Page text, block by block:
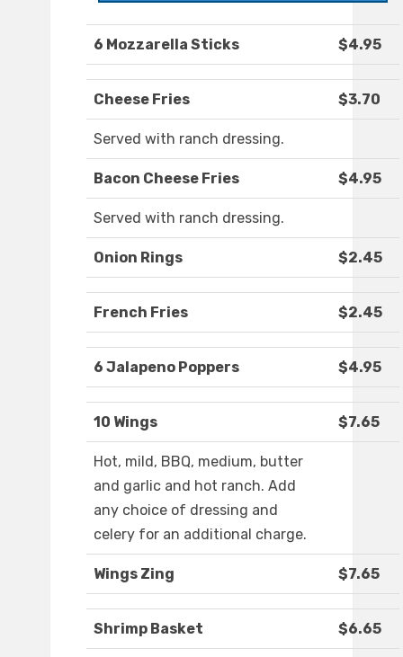
6 Mozzarella Sticks $4.95
Cheese Fries $3.70
Served with ranch dressing.
Bacon Cheese Fries $4.95
Served with ranch dressing.
Onion Rings $2.45
French Fries $2.45
6 Jalapeno Poppers $4.95
10 Wings $7.65
Hot, mild, BBQ, medium, butter
and garlic and hot ranch. Add
any choice of dressing and
celery for an additional charge.
Wings Zing $7.65
Shrimp Basket $6.65